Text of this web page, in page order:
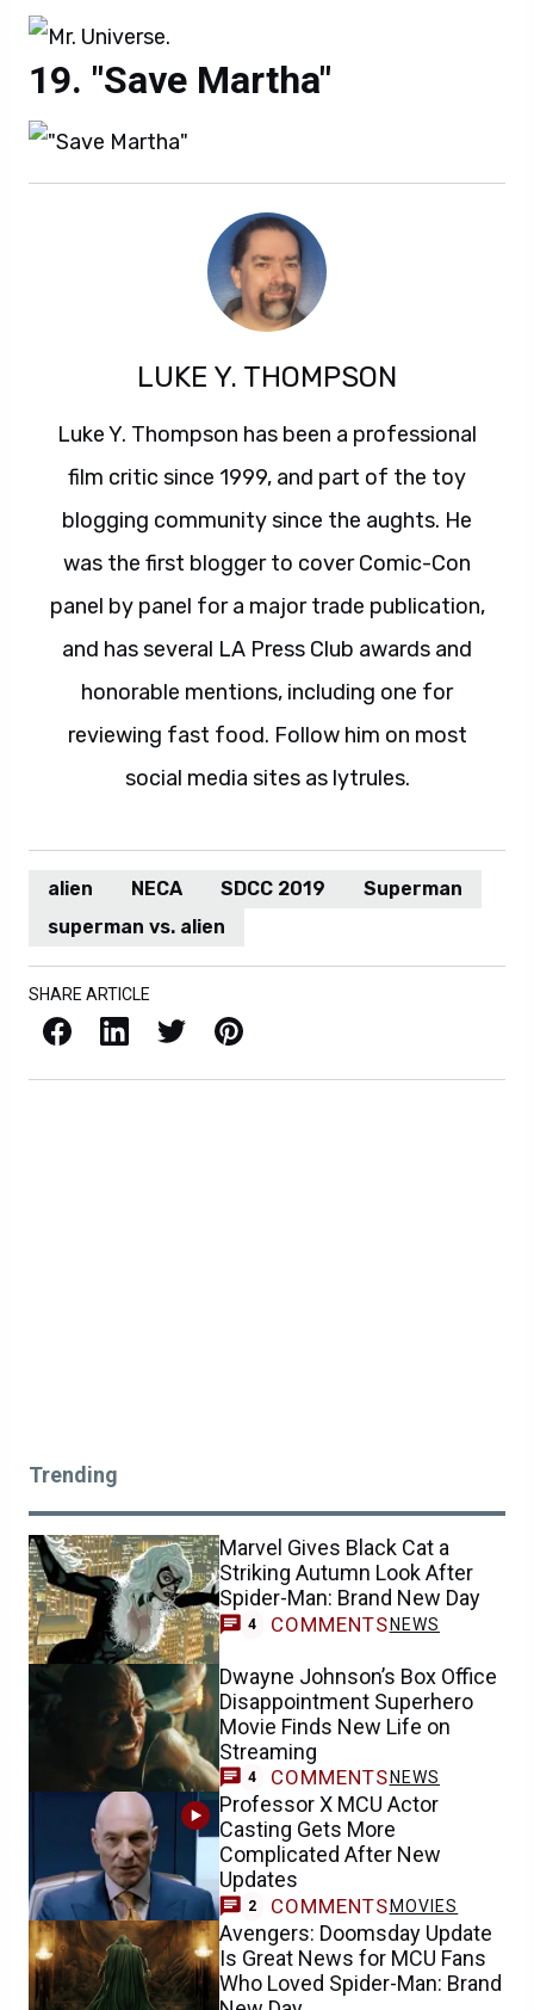
"Save Martha"
LUKE Y. THOMPSON
Luke Y. Thompson has been a professional
film critic since 1999, and part of the toy
blogging community since the aughts. He
was the first blogger to cover Comic-Con
panel by panel for a major trade publication,
and has several LA Press Club awards and
honorable mentions, including one for
reviewing fast food. Follow him on most
social media sites as lytrules.
alien NECA SDCC 2019
Superman
superman vs. alien
SHARE ARTICLE
Facebook LinkedIn X / Twitter Pinterest
Trending
Marvel Gives Black Cat a
Striking Autumn Look After
Spider-Man: Brand New Day
4 COMMENTS NEWS
Dwayne Johnson’s Box Office
Disappointment Superhero
Movie Finds New Life on
Streaming
4 COMMENTS NEWS
Professor X MCU Actor
Casting Gets More
Complicated After New
Updates
2 COMMENTS MOVIES
Avengers: Doomsday Update
Is Great News for MCU Fans
Who Loved Spider-Man: Brand